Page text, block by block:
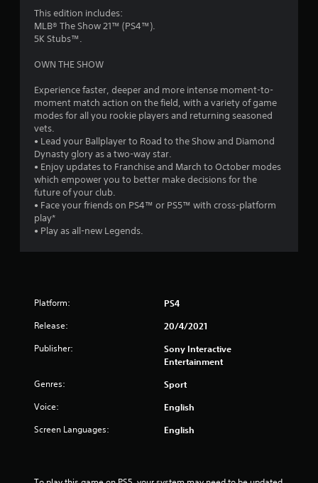
4
s
t
a
r
o
This edition includes:
MLB® The Show 21™ (PS4™).
5K Stubs™.
OWN THE SHOW
Experience faster, deeper and more intense moment-to-
moment match action on the field, with a variety of game
modes for all you rookie players and returning seasoned
vets.
• Lead your Ballplayer to Road to the Show and Diamond
Dynasty glory as a two-way star.
• Enjoy updates to Franchise and March to October modes
which empower you to better make decisions for the
future of your club.
• Face your friends on PS4™ or PS5™ with cross-platform
play*
• Play as all-new Legends.
Platform: PS4
Release: 20/4/2021
Publisher:
Sony Interactive
Entertainment
Genres: Sport
Voice: English
Screen Languages: English